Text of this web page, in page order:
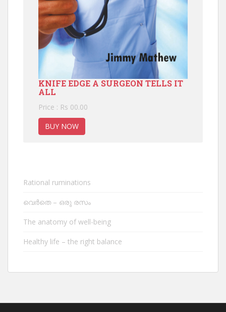
KNIFE EDGE A SURGEON TELLS IT
ALL
Price : Rs 00.00
BUY NOW
Rational ruminations
വെർതെ – ഒരു രസം
The anatomy of well-being
Healthy life – the right balance